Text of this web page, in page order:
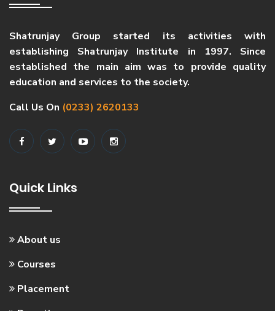
Shatrunjay Group started its activities with
establishing Shatrunjay Institute in 1997. Since
established the main aim was to provide quality
education and services to the society.
Call Us On (0233) 2620133
Quick Links
About us
Courses
Placement